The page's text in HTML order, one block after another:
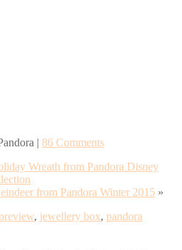
| 86 Comments
Wreath from Pandora Disney
from Pandora Winter 2015 »
, jewellery box, pandora